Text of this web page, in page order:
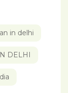
in delhi
DELHI